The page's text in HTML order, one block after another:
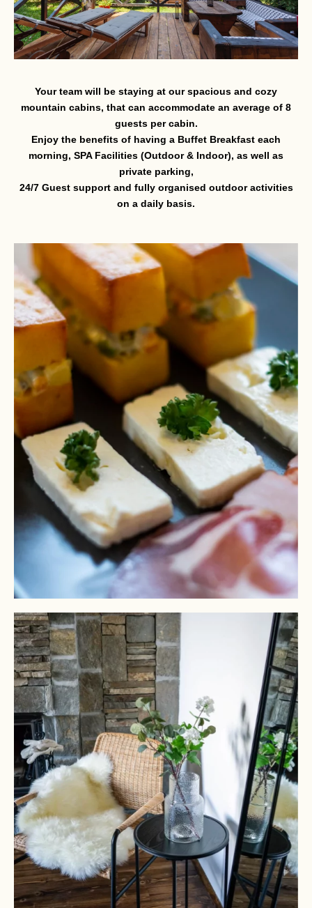
Your team will be staying at our spacious and cozy
mountain cabins, that can accommodate an average of 8
guests per cabin.
Enjoy the benefits of having a Buffet Breakfast each
morning, SPA Facilities (Outdoor & Indoor), as well as
private parking,
24/7 Guest support and fully organised outdoor activities
on a daily basis.